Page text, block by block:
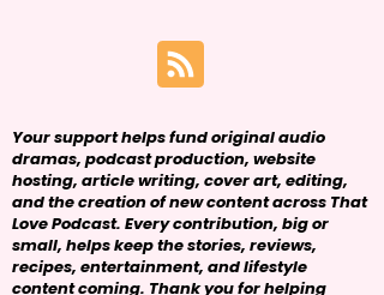
Your support helps fund original audio
dramas, podcast production, website
hosting, article writing, cover art, editing,
and the creation of new content across That
Love Podcast. Every contribution, big or
small, helps keep the stories, reviews,
recipes, entertainment, and lifestyle
content coming. Thank you for helping